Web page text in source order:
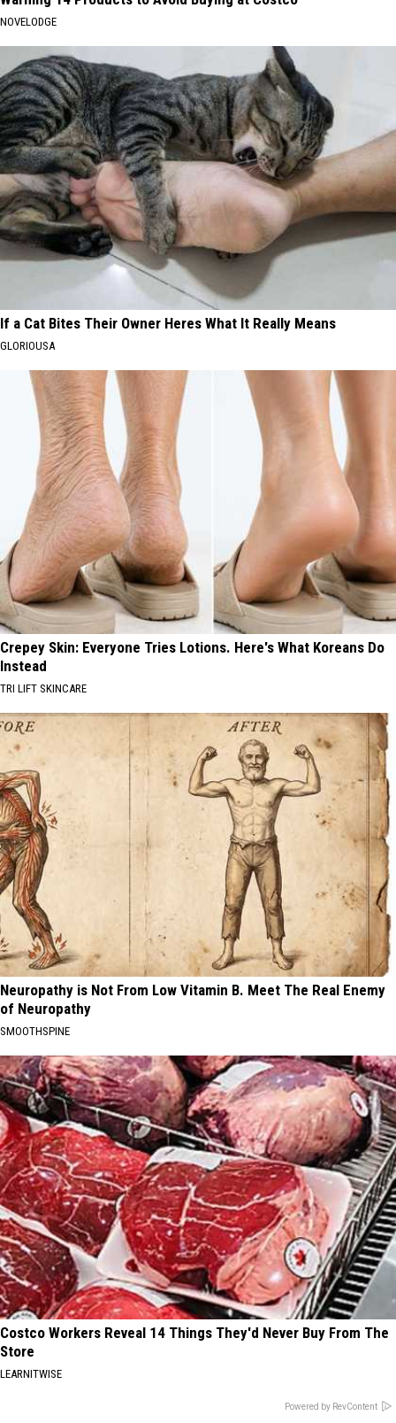
NOVELODGE
If a Cat Bites Their Owner Heres What It Really Means
GLORIOUSA
Crepey Skin: Everyone Tries Lotions. Here's What Koreans Do
Instead
TRI LIFT SKINCARE
Neuropathy is Not From Low Vitamin B. Meet The Real Enemy
of Neuropathy
SMOOTHSPINE
Costco Workers Reveal 14 Things They'd Never Buy From The
Store
LEARNITWISE
Powered by RevContent